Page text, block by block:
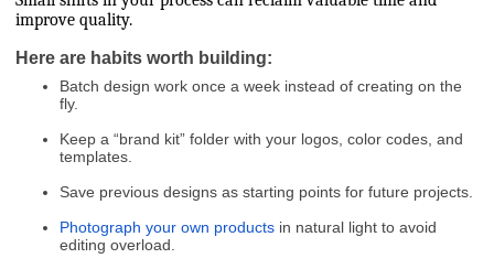
improve quality.
Here are habits worth building:
Batch design work once a week instead of creating on the
fly.
Keep a “brand kit” folder with your logos, color codes, and
templates.
Save previous designs as starting points for future projects.
Photograph your own products in natural light to avoid
editing overload.